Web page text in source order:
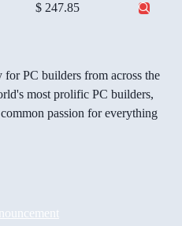
$ 247.85
PC builders from across the
most prolific PC builders,
passion for everything